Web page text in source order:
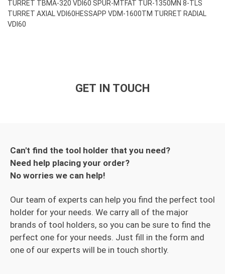
TURRET TBMA-320 VDI60 SPUR-MTFAT TUR-1350MN 8-TLS
TURRET AXIAL VDI60HESSAPP VDM-1600TM TURRET RADIAL
VDI60
GET IN TOUCH
Can't find the tool holder that you need?
Need help placing your order?
No worries we can help!
Our team of experts can help you find the perfect tool
holder for your needs. We carry all of the major
brands of tool holders, so you can be sure to find the
perfect one for your needs. Just fill in the form and
one of our experts will be in touch shortly.